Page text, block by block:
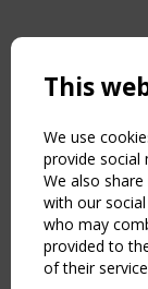
NAVIGATION
Home
About
News & Events
Inspiring &
Publications &
Working Groups
This
We use
provide social
We also
with our
who may
provided to
of their